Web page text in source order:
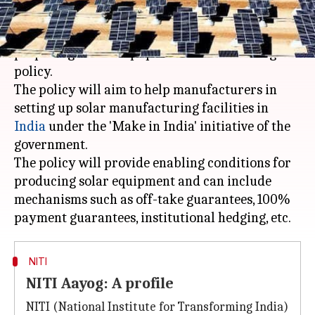
What's the story
TheNITI Aayogis in the final stages of
preparing a solar equipment manufacturing
policy.
The policy will aim to help manufacturers in
setting up solar manufacturing facilities in
Indiaunder the 'Make in India' initiative of the
government.
The policy will provide enabling conditions for
producing solar equipment and can include
mechanisms such as off-take guarantees, 100%
NITI
NITI Aayog: A profile
NITI (National Institute for Transforming India)